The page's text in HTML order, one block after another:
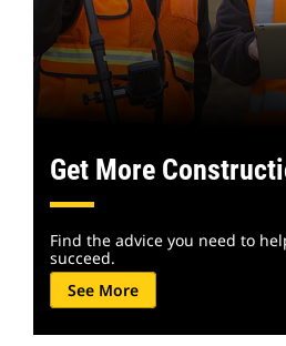
Get More
Find the advice you need to
succeed.
See More